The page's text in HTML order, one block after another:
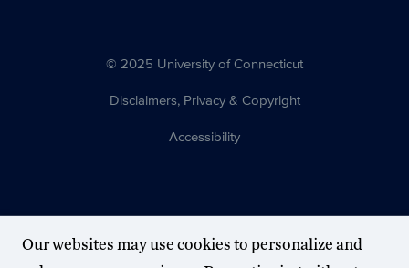
© 2025 University of Connecticut
Disclaimers, Privacy & Copyright
Accessibility
Our websites may use cookies to personalize and